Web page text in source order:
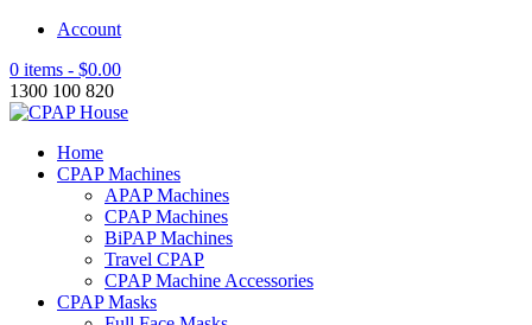
Account
0 items - $0.00
1300 100 820
Home
CPAP Machines
APAP Machines
CPAP Machines
BiPAP Machines
Travel CPAP
CPAP Machine Accessories
CPAP Masks